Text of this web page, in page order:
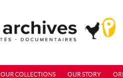
OUR COLLECTIONS OUR STORY